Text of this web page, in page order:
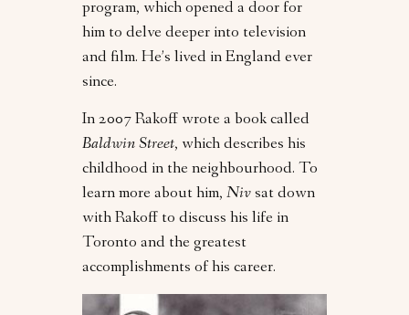
program, which opened a door for
him to delve deeper into television
and film. He’s lived in England ever
since.
In 2007 Rakoff wrote a book called
Baldwin Street, which describes his
childhood in the neighbourhood. To
learn more about him, Nivsat down
with Rakoff to discuss his life in
Toronto and the greatest
accomplishments of his career.